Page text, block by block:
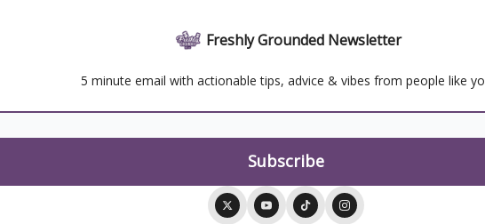
Freshly Grounded Newsletter
5 minute email with actionable tips, advice & vibes from people like